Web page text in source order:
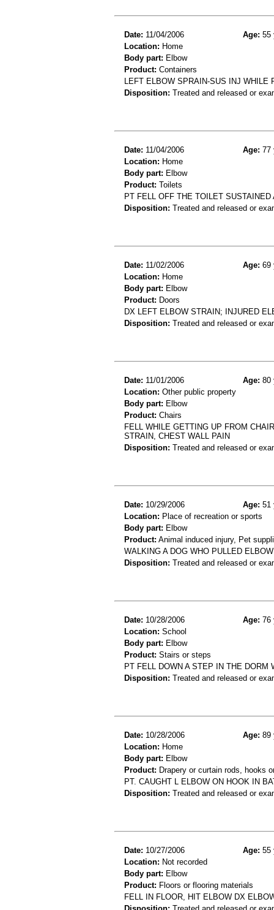
Date: 11/04/2006 Age: 55
Location: Home
Body part: Elbow
Product: Containers
LEFT ELBOW SPRAIN-SUS INJ WHILE
Disposition: Treated and released or
Date: 11/04/2006 Age: 77
Location: Home
Body part: Elbow
Product: Toilets
PT FELL OFF THE TOILET
Disposition: Treated and released or
Date: 11/02/2006 Age: 69
Location: Home
Body part: Elbow
Product: Doors
DX LEFT ELBOW STRAIN; INJURED
Disposition: Treated and released or
Date: 11/01/2006 Age: 80
Location: Other public property
Body part: Elbow
Product: Chairs
FELL WHILE GETTING UP FROM
STRAIN, CHEST WALL PAIN
Disposition: Treated and released or
Date: 10/29/2006 Age: 51
Location: Place of recreation or sports
Body part: Elbow
Product: Animal induced injury, Pet
WALKING A DOG WHO PULLED
Disposition: Treated and released or
Date: 10/28/2006 Age: 76
Location: School
Body part: Elbow
Product: Stairs or steps
PT FELL DOWN A STEP IN THE DORM
Disposition: Treated and released or
Date: 10/28/2006 Age: 89
Location: Home
Body part: Elbow
Product: Drapery or curtain rods, hooks
PT. CAUGHT L ELBOW ON HOOK IN
Disposition: Treated and released or
Date: 10/27/2006 Age: 55
Location: Not recorded
Body part: Elbow
Product: Floors or flooring materials
FELL IN FLOOR, HIT ELBOW DX